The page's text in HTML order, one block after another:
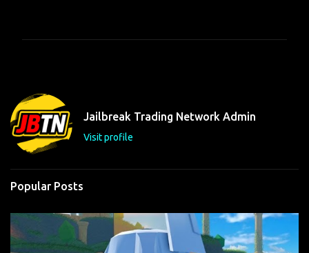
t
s
Jailbreak Trading Network Admin
Visit profile
Popular Posts